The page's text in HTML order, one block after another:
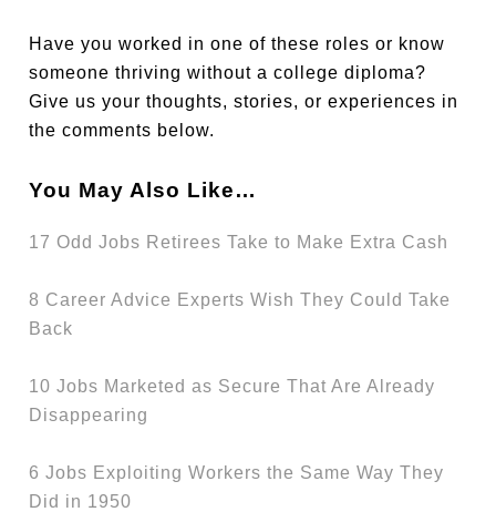
Have you worked in one of these roles or know
someone thriving without a college diploma?
Give us your thoughts, stories, or experiences in
the comments below.
You May Also Like…
17 Odd Jobs Retirees Take to Make Extra Cash
8 Career Advice Experts Wish They Could Take
Back
10 Jobs Marketed as Secure That Are Already
Disappearing
6 Jobs Exploiting Workers the Same Way They
Did in 1950